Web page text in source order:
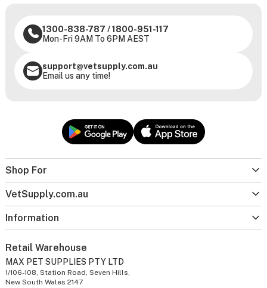
Shop For
VetSupply.com.au
Information
1300-838-787 /1800-951-117
Mon-Fri 9AM To 6PM AEST
support@vetsupply.com.au
Email us any time!
Retail Warehouse
MAX PET SUPPLIES PTY LTD
1/106-108, Station Road, Seven Hills,
New South Wales 2147